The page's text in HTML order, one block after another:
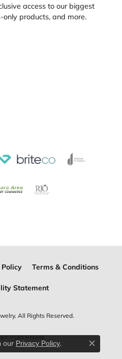
access to our biggest
products, and more.
Terms & Conditions
Statement
All Rights Reserved.
BY:PUNCHMARK
our Privacy Policy.
Close